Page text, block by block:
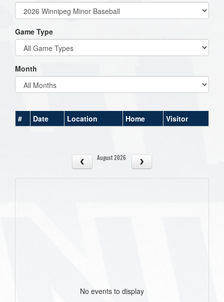
Game Type
Month
# Date Location Home Visitor
August 2026
No events to display